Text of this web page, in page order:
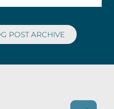
POST ARCHIVE